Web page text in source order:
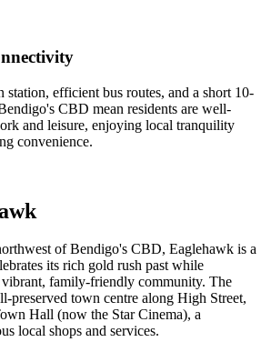
station, efficient bus routes, and a short 10-
CBD mean residents are well-
and leisure, enjoying local tranquility
convenience.
of Bendigo's CBD, Eaglehawk is a
its rich gold rush past while
vibrant, family-friendly community. The
preserved town centre along High Street,
Hall (now the Star Cinema), a
local shops and services.